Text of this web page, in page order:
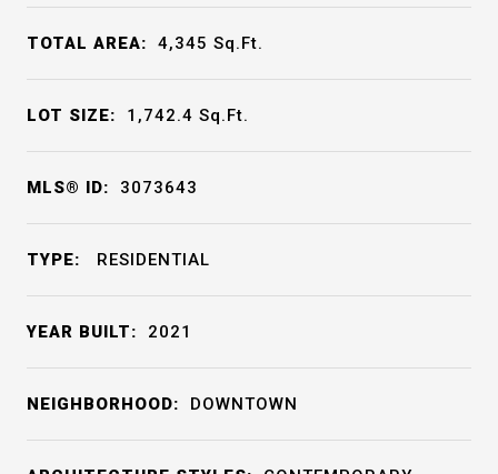
TOTAL AREA: 4,345 Sq.Ft.
LOT SIZE: 1,742.4 Sq.Ft.
MLS® ID: 3073643
TYPE: RESIDENTIAL
YEAR BUILT: 2021
NEIGHBORHOOD: DOWNTOWN